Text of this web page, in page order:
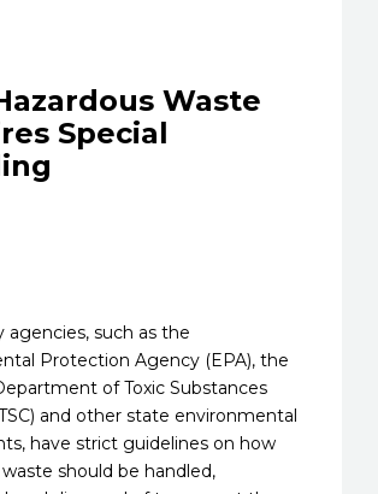
Waste
Special
agencies, such as the
Protection Agency (EPA), the
of Toxic Substances
and other state environmental
have strict guidelines on how
should be handled,